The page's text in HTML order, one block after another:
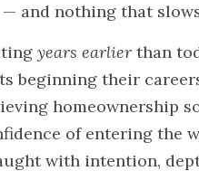
and nothing that
years earlier than
beginning their
homeownership
of entering the
with intention,